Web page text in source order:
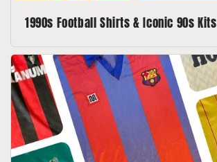
1990s Football Shirts & Iconic 90s Kits